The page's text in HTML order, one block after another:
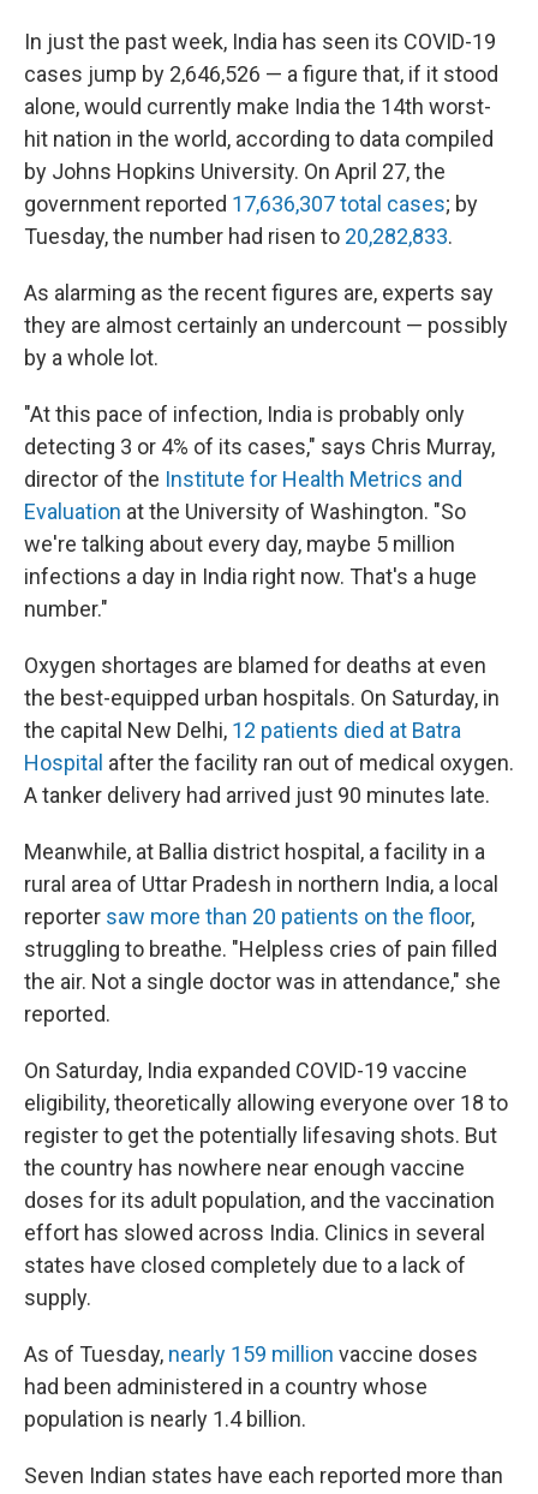
In just the past week, India has seen its COVID-19
cases jump by 2,646,526 — a figure that, if it stood
alone, would currently make India the 14th worst-
hit nation in the world, according to data compiled
by Johns Hopkins University. On April 27, the
government reported 17,636,307 total cases; by
Tuesday, the number had risen to 20,282,833.
As alarming as the recent figures are, experts say
they are almost certainly an undercount — possibly
by a whole lot.
"At this pace of infection, India is probably only
detecting 3 or 4% of its cases," says Chris Murray,
director of the Institute for Health Metrics and
Evaluation at the University of Washington. "So
we're talking about every day, maybe 5 million
infections a day in India right now. That's a huge
number."
Oxygen shortages are blamed for deaths at even
the best-equipped urban hospitals. On Saturday, in
the capital New Delhi, 12 patients died at Batra
Hospital after the facility ran out of medical oxygen.
A tanker delivery had arrived just 90 minutes late.
Meanwhile, at Ballia district hospital, a facility in a
rural area of Uttar Pradesh in northern India, a local
reporter saw more than 20 patients on the floor,
struggling to breathe. "Helpless cries of pain filled
the air. Not a single doctor was in attendance," she
reported.
On Saturday, India expanded COVID-19 vaccine
eligibility, theoretically allowing everyone over 18 to
register to get the potentially lifesaving shots. But
the country has nowhere near enough vaccine
doses for its adult population, and the vaccination
effort has slowed across India. Clinics in several
states have closed completely due to a lack of
supply.
As of Tuesday, nearly 159 million vaccine doses
had been administered in a country whose
population is nearly 1.4 billion.
Seven Indian states have each reported more than